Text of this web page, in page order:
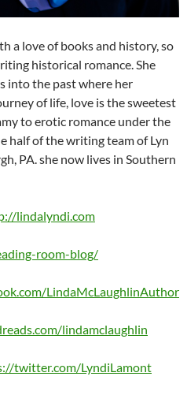
a love of books and history, so
historical romance. She
into the past where her
of life, love is the sweetest
to erotic romance under the
half of the writing team of Lyn
PA. she now lives in Southern
lindalyndi.com
room-blog/
LindaMcLaughlinAuthor
lindamclaughlin
twitter.com/LyndiLamont